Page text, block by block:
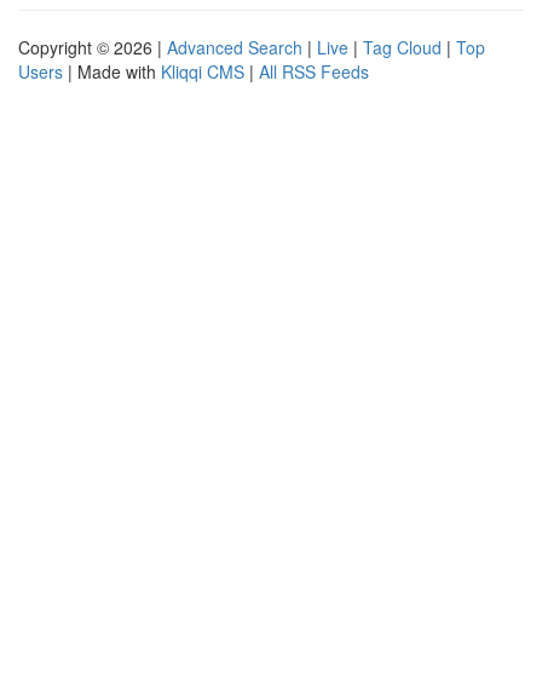
Copyright © 2026 | Advanced Search | Live | Tag Cloud | Top
Users | Made with Kliqqi CMS | All RSS Feeds